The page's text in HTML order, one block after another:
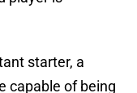
starter, a
capable of being